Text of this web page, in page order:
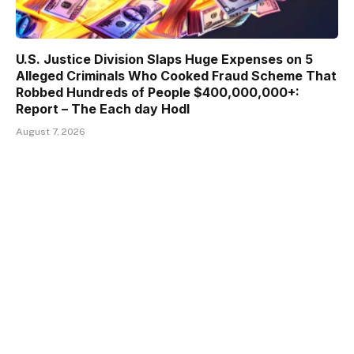
U.S. Justice Division Slaps Huge Expenses on 5
Alleged Criminals Who Cooked Fraud Scheme That
Robbed Hundreds of People $400,000,000+:
Report – The Each day Hodl
August 7, 2026